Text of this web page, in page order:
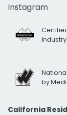
Instagram
by
California